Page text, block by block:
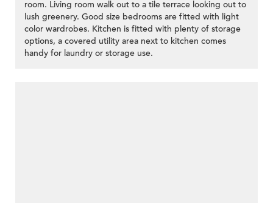
room. Living room walk out to a tile terrace looking out to
lush greenery. Good size bedrooms are fitted with light
color wardrobes. Kitchen is fitted with plenty of storage
options, a covered utility area next to kitchen comes
handy for laundry or storage use.